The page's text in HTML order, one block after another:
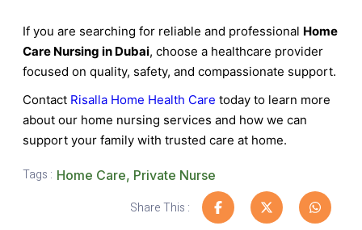
If you are searching for reliable and professional Home
Care Nursing in Dubai, choose a healthcare provider
focused on quality, safety, and compassionate support.
Contact Risalla Home Health Care today to learn more
about our home nursing services and how we can
support your family with trusted care at home.
Tags : Home Care, Private Nurse
Share This :